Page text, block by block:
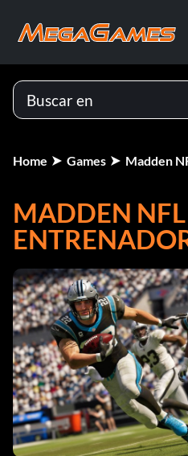
Home Games Madden
MADDEN